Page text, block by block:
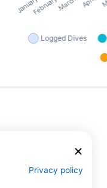
Privacy policy